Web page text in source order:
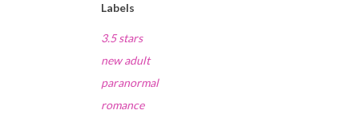
Labels
3.5 stars
new adult
paranormal
romance